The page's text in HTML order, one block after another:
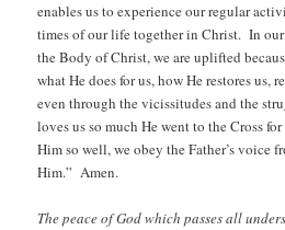
enables us to experience our regular
times of our life together in Christ. In
the Body of Christ, we are uplifted
what He does for us, how He restores us,
even through the vicissitudes and the
loves us so much He went to the Cross
Him so well, we obey the Father’s voice
Him.” Amen.
The peace of God which passes all